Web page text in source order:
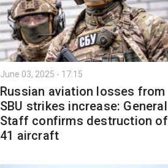
June 03, 2025 - 17:15
Russian aviation losses from
SBU strikes increase: General
Staff confirms destruction of
41 aircraft